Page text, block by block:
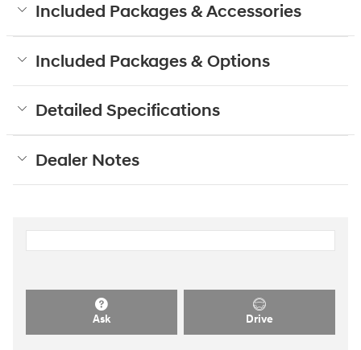
Included Packages & Accessories
Included Packages & Options
Detailed Specifications
Dealer Notes
Ask Drive